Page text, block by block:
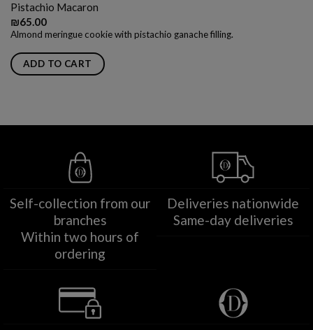
Pistachio Macaron
₪65.00
Almond meringue cookie with pistachio ganache filling.
ADD TO CART
Self-collection from our
branches
Within two hours of
ordering
Deliveries nationwide
Same-day deliveries